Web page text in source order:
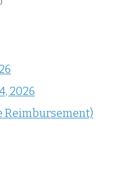
2026
Reimbursement)